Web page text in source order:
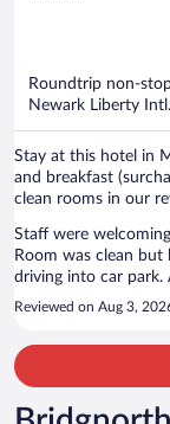
Roundtrip non-
Newark Liberty
Stay at this hotel in
and breakfast
clean rooms in our
Staff were
Room was clean but basic. Lovely village. My car
driving into car park. A small car would have been fine. Parking very
difficult in the village. Breakfast was also very basic with cereal, toast
and yogurt but did the job. Not a luxury stay but
for the area.
Reviewed on Aug 3,